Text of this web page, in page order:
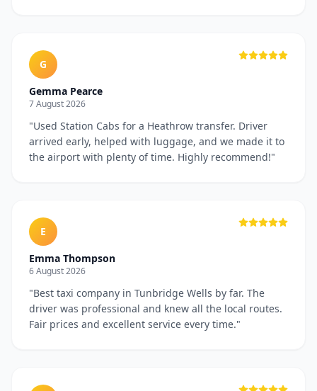
G
Gemma Pearce
7 August 2026
"Used Station Cabs for a Heathrow transfer. Driver
arrived early, helped with luggage, and we made it to
the airport with plenty of time. Highly recommend!"
E
Emma Thompson
6 August 2026
"Best taxi company in Tunbridge Wells by far. The
driver was professional and knew all the local routes.
Fair prices and excellent service every time."